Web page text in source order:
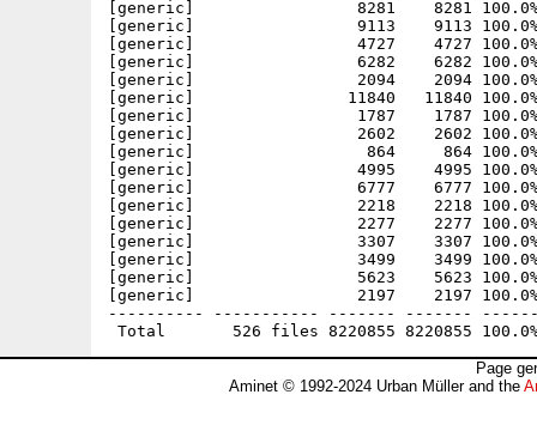
Page
Aminet © 1992-2024 Urban Müller and the